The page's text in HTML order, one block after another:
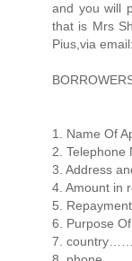
and you will
that is Mrs
Pius,via
1. Name Of
2.
3. Address
4. Amount
5.
6. Purpose
7.